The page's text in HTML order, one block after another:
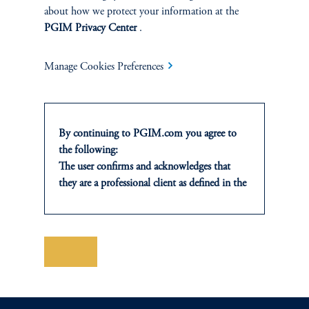
PGIM CLIENT FORUMS & ROUNDTABLES
These events are invitational-only, educational seminars, designed
specifically for senior decision makers for institutional pools of
capital and may be in-person or virtual. The topics and
about how we protect your information at the
PGIM Privacy Center.
Manage Cookies Preferences
By continuing to PGIM.com you agree to
the following:
The user confirms and acknowledges that
they are a professional client as defined in the
2014/65/EU (MiFID II).
possible loss of capital. Past performance is
This website is for informational and